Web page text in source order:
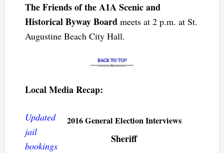
The Friends of the A1A Scenic and
Historical Byway Boardmeets at 2 p.m. at St.
Augustine Beach City Hall.
Local Media Recap:
2016 General Election Interviews
Sheriff
Updated
jail
bookings